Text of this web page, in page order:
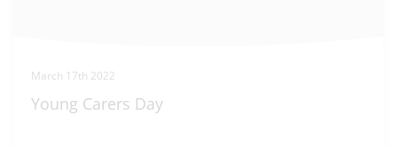
March 17th 2022
Young Carers Day